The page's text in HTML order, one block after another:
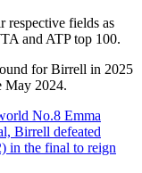
respective fields as
and ATP top 100.
for Birrell in 2025
May 2024.
No.8 Emma
Birrell defeated
in the final to reign